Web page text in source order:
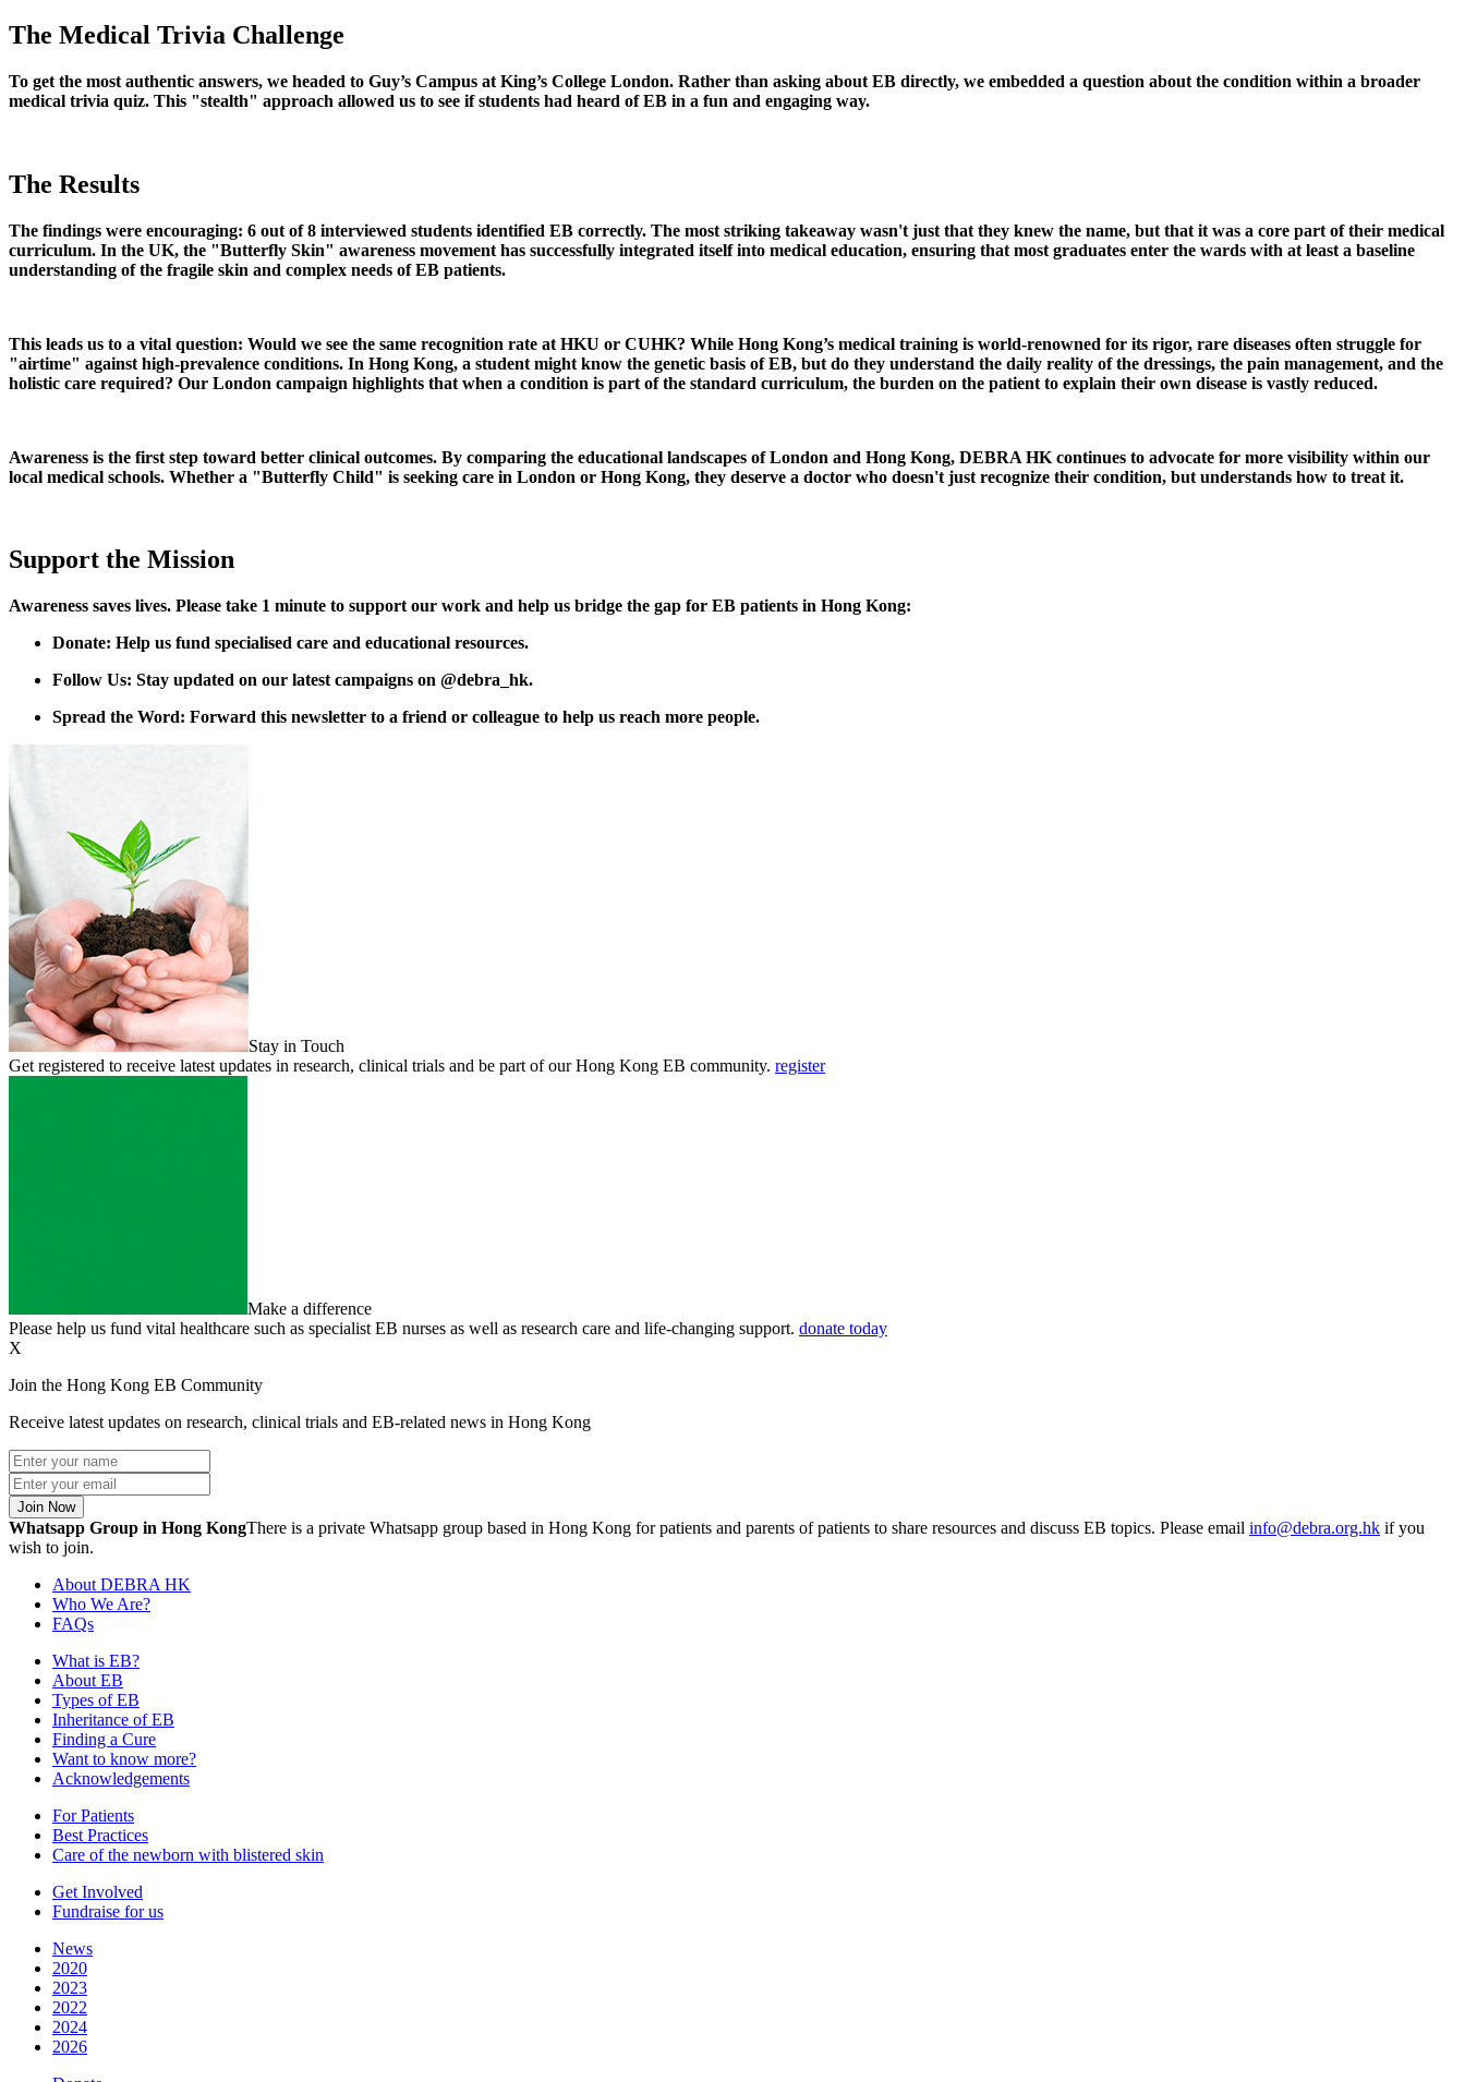
The Medical Trivia Challenge
To get the most authentic answers, we headed to Guy’s Campus at King’s College London. Rather than asking about EB directly, we embedded a question about the condition within a broader
medical trivia quiz. This "stealth" approach allowed us to see if students had heard of EB in a fun and engaging way.
The Results
The findings were encouraging: 6 out of 8 interviewed students identified EB correctly. The most striking takeaway wasn't just that they knew the name, but that it was a core part of their medical
curriculum. In the UK, the "Butterfly Skin" awareness movement has successfully integrated itself into medical education, ensuring that most graduates enter the wards with at least a baseline
understanding of the fragile skin and complex needs of EB patients.
This leads us to a vital question: Would we see the same recognition rate at HKU or CUHK? While Hong Kong’s medical training is world-renowned for its rigor, rare diseases often struggle for
"airtime" against high-prevalence conditions. In Hong Kong, a student might know the genetic basis of EB, but do they understand the daily reality of the dressings, the pain management, and the
holistic care required? Our London campaign highlights that when a condition is part of the standard curriculum, the burden on the patient to explain their own disease is vastly reduced.
Awareness is the first step toward better clinical outcomes. By comparing the educational landscapes of London and Hong Kong, DEBRA HK continues to advocate for more visibility within our
local medical schools. Whether a "Butterfly Child" is seeking care in London or Hong Kong, they deserve a doctor who doesn't just recognize their condition, but understands how to treat it.
Support the Mission
Awareness saves lives. Please take 1 minute to support our work and help us bridge the gap for EB patients in Hong Kong:
Donate: Help us fund specialised care and educational resources.
Follow Us: Stay updated on our latest campaigns on @debra_hk.
Spread the Word: Forward this newsletter to a friend or colleague to help us reach more people.
Stay in Touch
Get registered to receive latest updates in research, clinical trials and be part of our Hong Kong EB community. register
Make a difference
Please help us fund vital healthcare such as specialist EB nurses as well as research care and life-changing support. donate today
X
Join the Hong Kong EB Community
Receive latest updates on research, clinical trials and EB-related news in Hong Kong
Join Now
Whatsapp Group in Hong KongThere is a private Whatsapp group based in Hong Kong for patients and parents of patients to share resources and discuss EB topics. Please email info@debra.org.hk if you
wish to join.
About DEBRA HK
Who We Are?
FAQs
What is EB?
About EB
Types of EB
Inheritance of EB
Finding a Cure
Want to know more?
Acknowledgements
For Patients
Best Practices
Care of the newborn with blistered skin
Get Involved
Fundraise for us
News
2020
2023
2022
2024
2026